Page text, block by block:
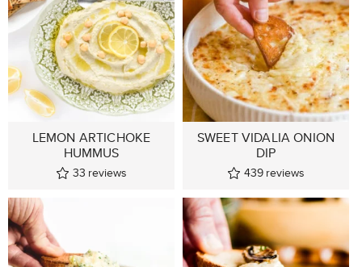
LEMON ARTICHOKE
HUMMUS
33 reviews
SWEET VIDALIA ONION
DIP
439 reviews